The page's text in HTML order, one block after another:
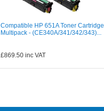
Compatible HP 651A Toner Cartridge
Multipack - (CE340A/341/342/343)...
£869.50 inc VAT